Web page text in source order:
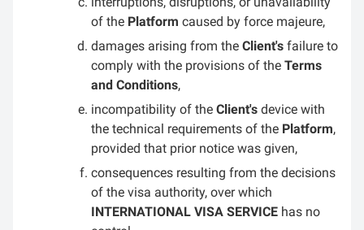
of the Platform caused by force majeure,
damages arising from the Client's failure to
comply with the provisions of the Terms
and Conditions,
incompatibility of the Client's device with
the technical requirements of the Platform,
provided that prior notice was given,
consequences resulting from the decisions
of the visa authority, over which
INTERNATIONAL VISA SERVICE has no